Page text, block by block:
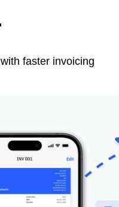
faster invoicing